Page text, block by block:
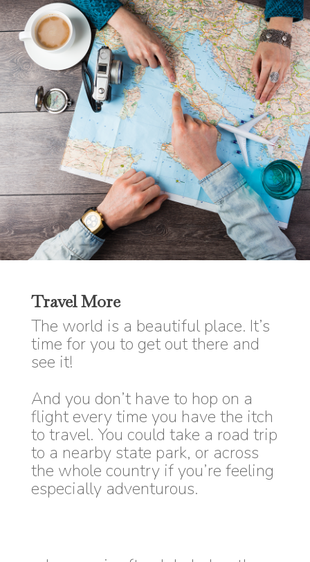
Travel More
The world is a beautiful place. It’s
time for you to get out there and
see it!
And you don’t have to hop on a
flight every time you have the itch
to travel. You could take a road trip
to a nearby state park, or across
the whole country if you’re feeling
especially adventurous.